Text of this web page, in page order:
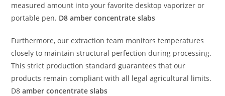
measured amount into your favorite desktop vaporizer or
portable pen. D8 amber concentrate slabs
Furthermore, our extraction team monitors temperatures
closely to maintain structural perfection during processing.
This strict production standard guarantees that our
products remain compliant with all legal agricultural limits.
D8amber concentrate slabs